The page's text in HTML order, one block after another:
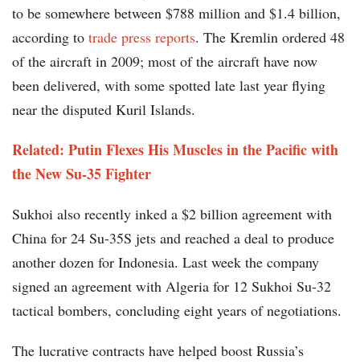
to be somewhere between $788 million and $1.4 billion,
according to trade press reports. The Kremlin ordered 48
of the aircraft in 2009; most of the aircraft have now
been delivered, with some spotted late last year flying
near the disputed Kuril Islands.
Related: Putin Flexes His Muscles in the Pacific with
the New Su-35 Fighter
Sukhoi also recently inked a $2 billion agreement with
China for 24 Su-35S jets and reached a deal to produce
another dozen for Indonesia. Last week the company
signed an agreement with Algeria for 12 Sukhoi Su-32
tactical bombers, concluding eight years of negotiations.
The lucrative contracts have helped boost Russia’s